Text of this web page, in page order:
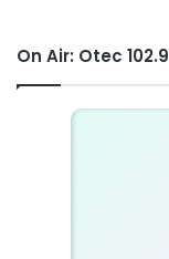
Dr Mark Edward
Addai for her
CoreView to
“This
On Air: Otec